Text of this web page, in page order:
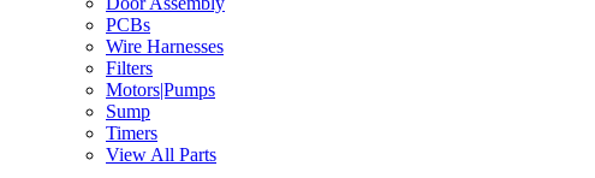
PCBs
Wire Harnesses
Filters
Motors|Pumps
Sump
Timers
View All Parts